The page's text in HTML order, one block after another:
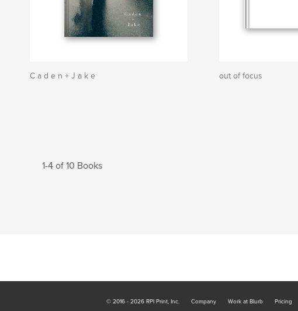
C a d e n + J a k e out of focus
1-4 of 10 Books
© 2016 - 2026 RPI Print, Inc. Company Work at Blurb Pricing